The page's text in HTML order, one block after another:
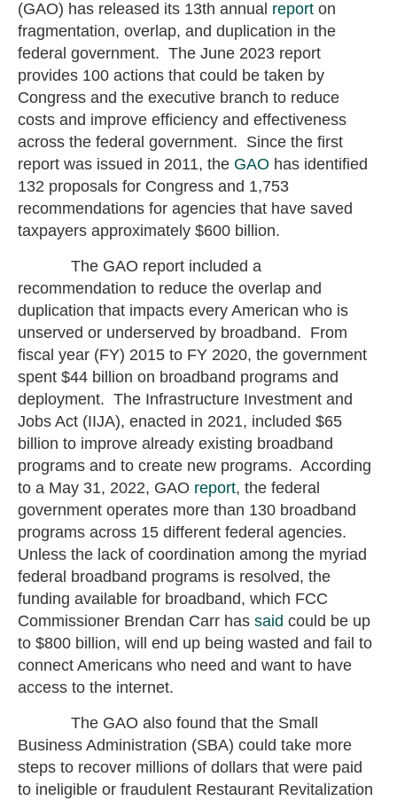
(GAO) has released its 13th annual report on
fragmentation, overlap, and duplication in the
federal government. The June 2023 report
provides 100 actions that could be taken by
Congress and the executive branch to reduce
costs and improve efficiency and effectiveness
across the federal government. Since the first
report was issued in 2011, the GAO has identified
132 proposals for Congress and 1,753
recommendations for agencies that have saved
taxpayers approximately $600 billion.
The GAO report included a
recommendation to reduce the overlap and
duplication that impacts every American who is
unserved or underserved by broadband. From
fiscal year (FY) 2015 to FY 2020, the government
spent $44 billion on broadband programs and
deployment. The Infrastructure Investment and
Jobs Act (IIJA), enacted in 2021, included $65
billion to improve already existing broadband
programs and to create new programs. According
to a May 31, 2022, GAO report, the federal
government operates more than 130 broadband
programs across 15 different federal agencies.
Unless the lack of coordination among the myriad
federal broadband programs is resolved, the
funding available for broadband, which FCC
Commissioner Brendan Carr has said could be up
to $800 billion, will end up being wasted and fail to
connect Americans who need and want to have
access to the internet.
The GAO also found that the Small
Business Administration (SBA) could take more
steps to recover millions of dollars that were paid
to ineligible or fraudulent Restaurant Revitalization